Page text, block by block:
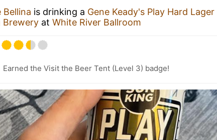
Bellina is drinking a Gene Keady's Play Hard Lager
Brewery at White River Ballroom
Earned the Visit the Beer Tent (Level 3) badge!